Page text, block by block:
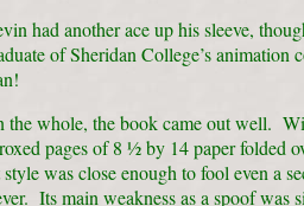
had another ace up his sleeve,
of Sheridan College’s
the whole, the book came out well.
pages of 8 ½ by 14 paper folded
style was close enough to fool even a
Its main weakness as a spoof